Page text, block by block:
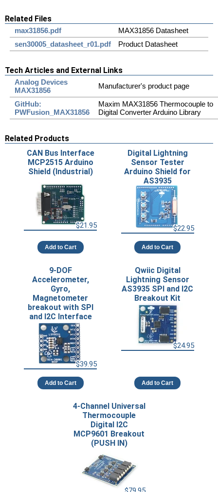
Related Files
max31856.pdf
MAX31856 Datasheet
sen30005_datasheet_r01.pdf
Product Datasheet
Tech Articles and External Links
Analog Devices
MAX31856
Manufacturer's product page
GitHub:
PWFusion_MAX31856
Maxim MAX31856 Thermocouple to
Digital Converter Arduino Library
Related Products
CAN Bus Interface
MCP2515 Arduino
Shield (Industrial)
$21.95
Add to Cart
Digital Lightning
Sensor Tester
Arduino Shield for
AS3935
$22.95
Add to Cart
9-DOF
Accelerometer,
Gyro,
Magnetometer
breakout with SPI
and I2C Interface
$39.95
Add to Cart
Qwiic Digital
Lightning Sensor
AS3935 SPI and I2C
Breakout Kit
$24.95
Add to Cart
4-Channel Universal
Thermocouple
Digital I2C
MCP9601 Breakout
(PUSH IN)